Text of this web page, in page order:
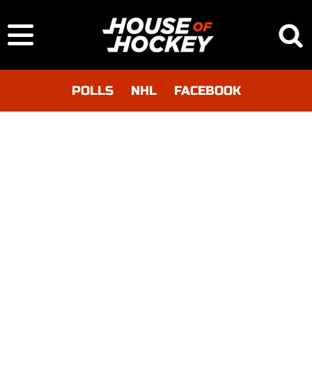
POLLS NHL FACEBOOK